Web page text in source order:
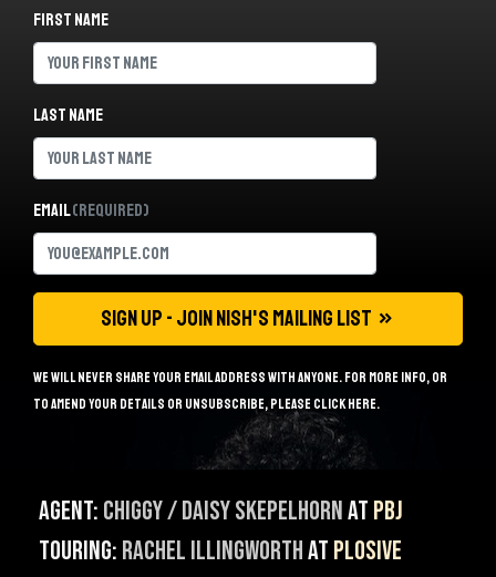
First name
Last name
Email(Required)
We will never share your email address with anyone. For more info, or
to amend your details or unsubscribe, please click here.
Agent: Chiggy / Daisy Skepelhornat PBJ
Touring: Rachel Illingworthat Plosive